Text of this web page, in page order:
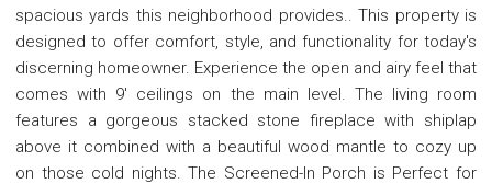
spacious yards this neighborhood provides.. This property is
designed to offer comfort, style, and functionality for today's
discerning homeowner. Experience the open and airy feel that
comes with 9' ceilings on the main level. The living room
features a gorgeous stacked stone fireplace with shiplap
above it combined with a beautiful wood mantle to cozy up
on those cold nights. The Screened-In Porch is Perfect for